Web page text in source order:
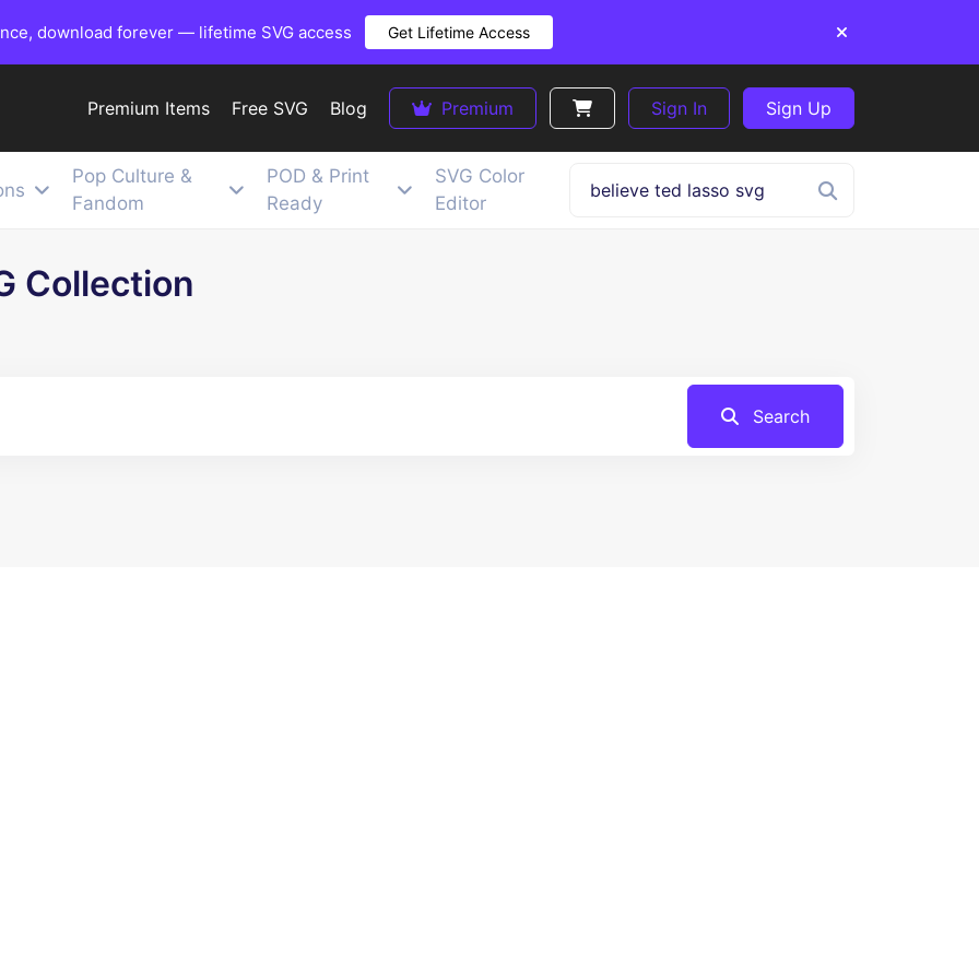
download forever — lifetime SVG access Get Lifetime Access
Premium Items Free SVG Blog Premium Sign In Sign Up
Pop Culture &
Fandom
POD & Print
Ready
SVG Color
Editor
Collection
Search